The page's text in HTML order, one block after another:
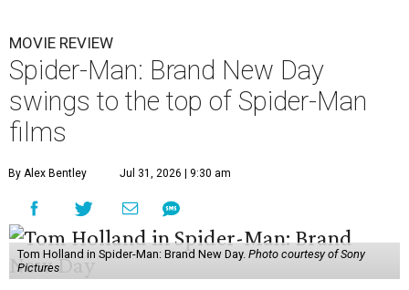
MOVIE REVIEW
Spider-Man: Brand New Day
swings to the top of Spider-Man
films
By Alex Bentley Jul 31, 2026 | 9:30 am
Tom Holland in Spider-Man: Brand New Day. Photo courtesy of Sony
Pictures